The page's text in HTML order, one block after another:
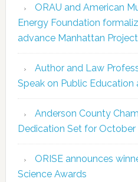
ORAU and American
Energy Foundation
advance Manhattan
Author and Law
Speak on Public
Anderson County
Dedication Set for October
ORISE announces
Science Awards